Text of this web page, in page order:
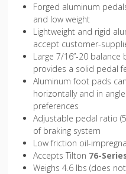
Forged aluminum
and low weight
Lightweight and rigid
accept customer-
Large 7/16”-20
provides a solid pedal
Aluminum foot pads
horizontally and in
preferences
Adjustable pedal ratio
of braking system
Low friction oil-
Accepts Tilton 76-
Weighs 4.6 lbs (does